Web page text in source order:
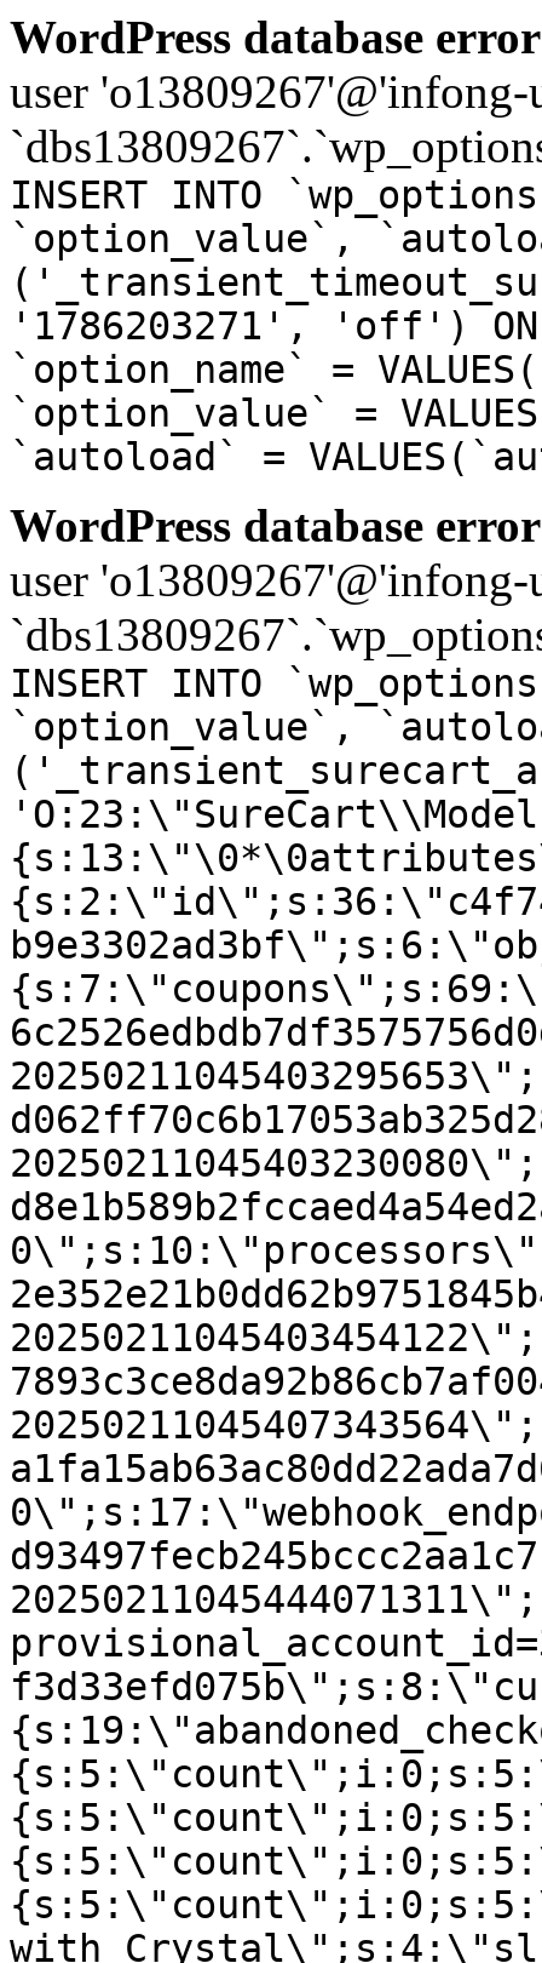
WordPress database
user
INSERT INTO
`option_value`,
'1786203271', 'off') ON
`option_name` =
`option_value` =
`autoload` =
WordPress database
user
INSERT INTO
`option_value`,
with